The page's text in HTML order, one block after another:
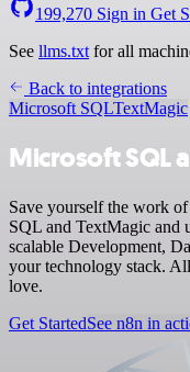
199,270 Sign in Get
See llms.txt for all
Back to integrations
Microsoft SQLTextMagic
Microsoft SQL
Save yourself the work
SQL and TextMagic and
scalable Development,
your technology stack.
love.
Get StartedSee n8n in